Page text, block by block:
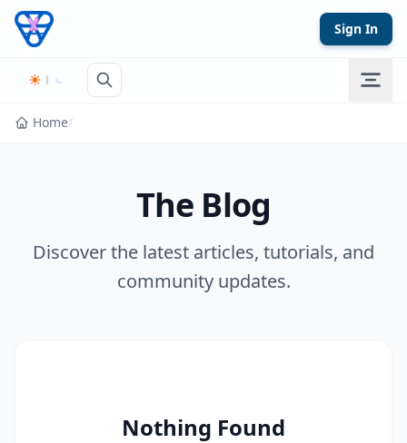
Skip to content
Sign In
Home/
The Blog
Discover the latest articles, tutorials, and
community updates.
Nothing Found